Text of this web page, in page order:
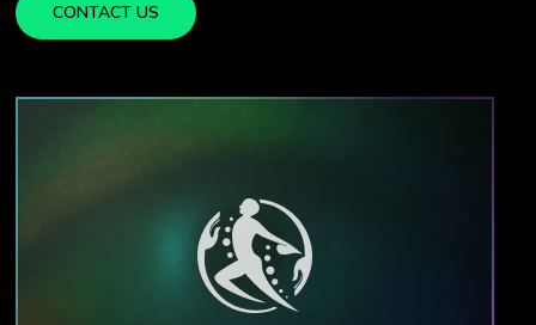
CONTACT US